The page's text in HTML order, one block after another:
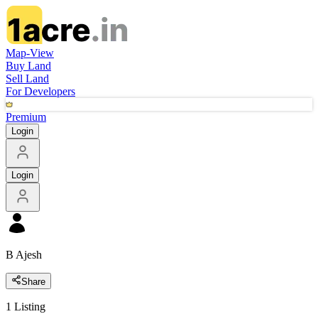
Map-View
Buy Land
Sell Land
For Developers
Premium
Login
Login
B Ajesh
Share
1 Listing